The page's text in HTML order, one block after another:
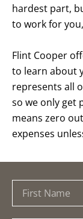
hardest part,
to work for
Flint Cooper
to learn about
represents all
so we only get
means zero
expenses